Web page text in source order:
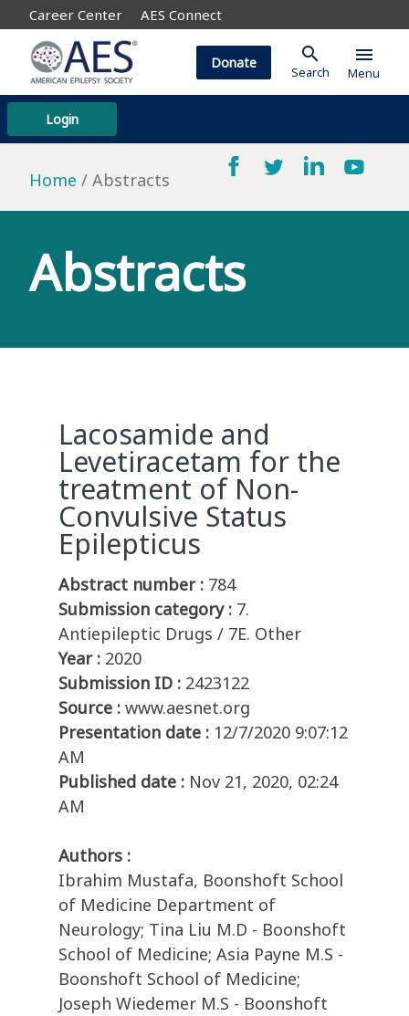
Career Center AES Connect
Login
Donate search
Search
menu
Menu
Home Abstracts
Abstracts
Lacosamide and
Levetiracetam for the
treatment of Non-
Convulsive Status
Epilepticus
Abstract number : 784
Submission category : 7.
Antiepileptic Drugs / 7E. Other
Year : 2020
Submission ID : 2423122
Source : www.aesnet.org
Presentation date : 12/7/2020 9:07:12
AM
Published date : Nov 21, 2020, 02:24
AM
Authors :
Ibrahim Mustafa, Boonshoft School
of Medicine Department of
Neurology; Tina Liu M.D - Boonshoft
School of Medicine; Asia Payne M.S -
Boonshoft School of Medicine;
Joseph Wiedemer M.S - Boonshoft